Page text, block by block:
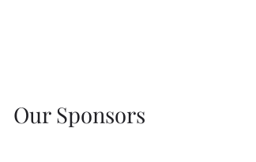
Our Sponsors